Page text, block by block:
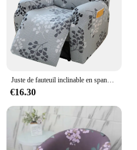
Juste de fauteuil inclinable en spandex fendu, housses de canapé simples, housses de fauteuil commandées, housse de chaise relaxante tout compris, salon
€16.30